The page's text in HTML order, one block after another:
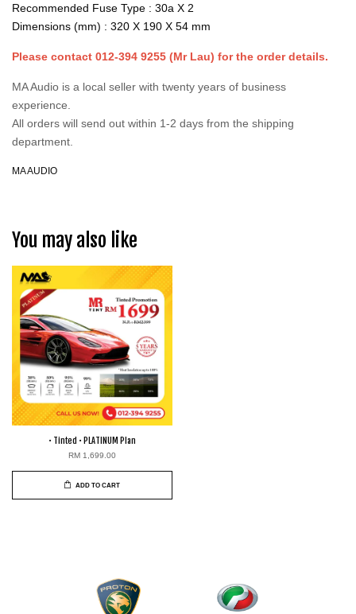
Recommended Fuse Type : 30a X 2
Dimensions (mm) : 320 X 190 X 54 mm
Please contact 012-394 9255 (Mr Lau) for the order details.
MA Audio is a local seller with twenty years of business
experience.
All orders will send out within 1-2 days from the shipping
department.
MA AUDIO
You may also like
• Tinted • PLATINUM Plan
RM 1,699.00
ADD TO CART